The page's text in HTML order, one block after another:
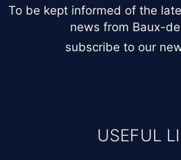
To be kept informed of the
news from Baux-
subscribe to our
USEFUL